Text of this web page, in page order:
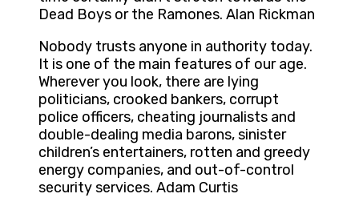
Dead Boys or the Ramones. Alan Rickman
Nobody trusts anyone in authority today.
It is one of the main features of our age.
Wherever you look, there are lying
politicians, crooked bankers, corrupt
police officers, cheating journalists and
double-dealing media barons, sinister
children’s entertainers, rotten and greedy
energy companies, and out-of-control
security services. Adam Curtis